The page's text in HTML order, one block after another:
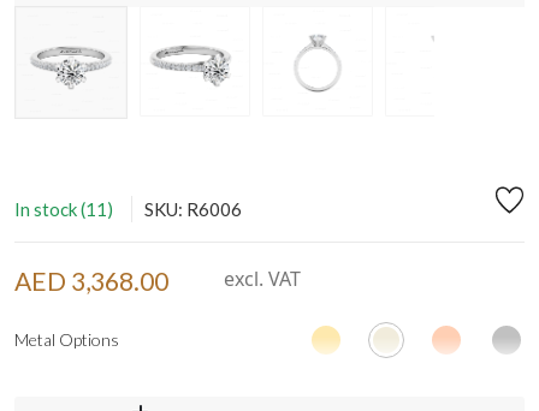
In stock (11) SKU: R6006
AED 3,368.00 excl. VAT
Metal Options